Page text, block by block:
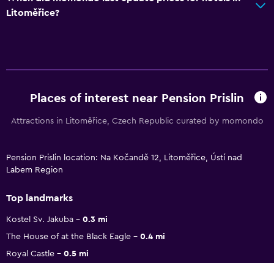
Litoměřice?
Places of interest near Pension Prislin
Attractions in Litoměřice, Czech Republic curated by momondo
Pension Prislin location: Na Kočandě 12, Litoměřice, Ústí nad
Labem Region
Top landmarks
Kostel Sv. Jakuba
0.3 mi
The House of at the Black Eagle
0.4 mi
Royal Castle
0.5 mi